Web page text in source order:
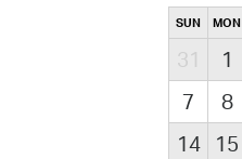
SUN MON
31 1
7
8
14
15